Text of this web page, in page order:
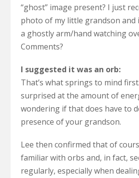
“ghost” image present? I just
photo of my little grandson and
a ghostly arm/hand watching
Comments?
I suggested it was an orb:
That’s what springs to mind
surprised at the amount of
wondering if that does have to
presence of your grandson.
Lee then confirmed that of
familiar with orbs and, in fact,
regularly, especially when